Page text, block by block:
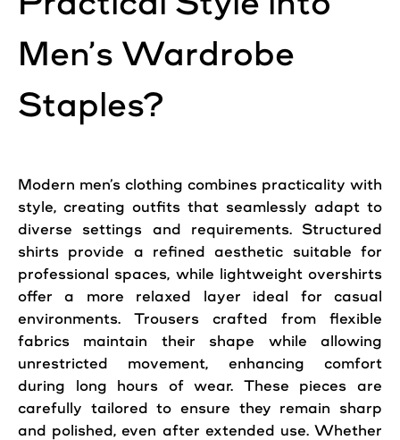
Men’s Wardrobe
Staples?
Modern men’s clothing combines practicality with
style, creating outfits that seamlessly adapt to
diverse settings and requirements. Structured
shirts provide a refined aesthetic suitable for
professional spaces, while lightweight overshirts
offer a more relaxed layer ideal for casual
environments. Trousers crafted from flexible
fabrics maintain their shape while allowing
unrestricted movement, enhancing comfort
during long hours of wear. These pieces are
carefully tailored to ensure they remain sharp
and polished, even after extended use. Whether